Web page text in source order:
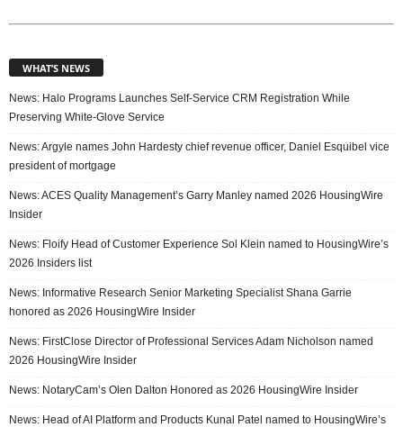
WHAT’S NEWS
News: Halo Programs Launches Self-Service CRM Registration While
Preserving White-Glove Service
News: Argyle names John Hardesty chief revenue officer, Daniel Esquibel vice
president of mortgage
News: ACES Quality Management’s Garry Manley named 2026 HousingWire
Insider
News: Floify Head of Customer Experience Sol Klein named to HousingWire’s
2026 Insiders list
News: Informative Research Senior Marketing Specialist Shana Garrie
honored as 2026 HousingWire Insider
News: FirstClose Director of Professional Services Adam Nicholson named
2026 HousingWire Insider
News: NotaryCam’s Olen Dalton Honored as 2026 HousingWire Insider
News: Head of AI Platform and Products Kunal Patel named to HousingWire’s